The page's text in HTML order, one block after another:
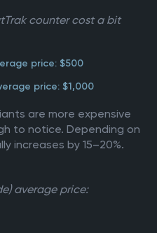
counter cost a bit
price: $500
price: $1,000
are more expensive
to notice. Depending on
increases by 15–20%.
average price: